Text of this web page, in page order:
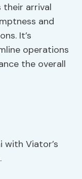
arrival
and
It’s
operations
the overall
with Viator’s